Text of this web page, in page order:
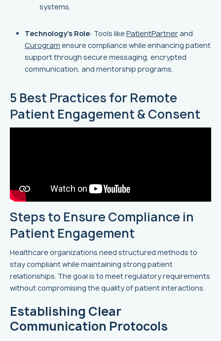
systems.
Technology's Role: Tools likePatientPartnerand
Curogram ensure compliance while enhancing patient
support through secure messaging, encrypted
communication, and mentorship programs.
5 Best Practices for Remote
Patient Engagement & Consent
Steps to Ensure Compliance in
Patient Engagement
Healthcare organizations need structured methods to
stay compliant while maintaining strong patient
relationships. The goal is to meet regulatory requirements
without compromising the quality of patient interactions.
Establishing Clear
Communication Protocols